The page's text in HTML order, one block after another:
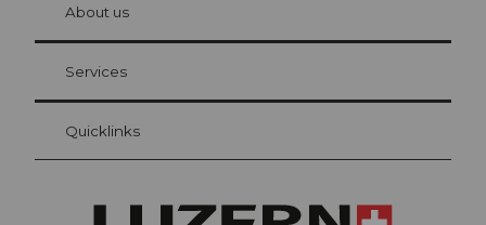
Visitor Card Lucerne
Your advantages as an overnight guest
About us
Services
Quicklinks